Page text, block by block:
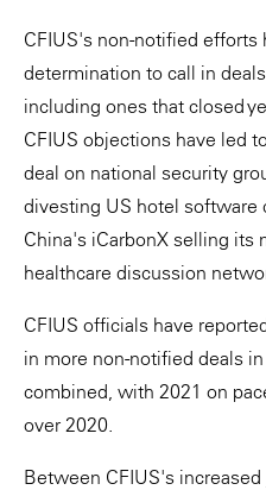
CFIUS's non-notified efforts
determination to call in
including ones that closed
CFIUS objections have led
deal on national security
divesting US hotel software
China's iCarbonX selling its
healthcare discussion
CFIUS officials have
in more non-notified deals
combined, with 2021 on
over 2020.
Between CFIUS's